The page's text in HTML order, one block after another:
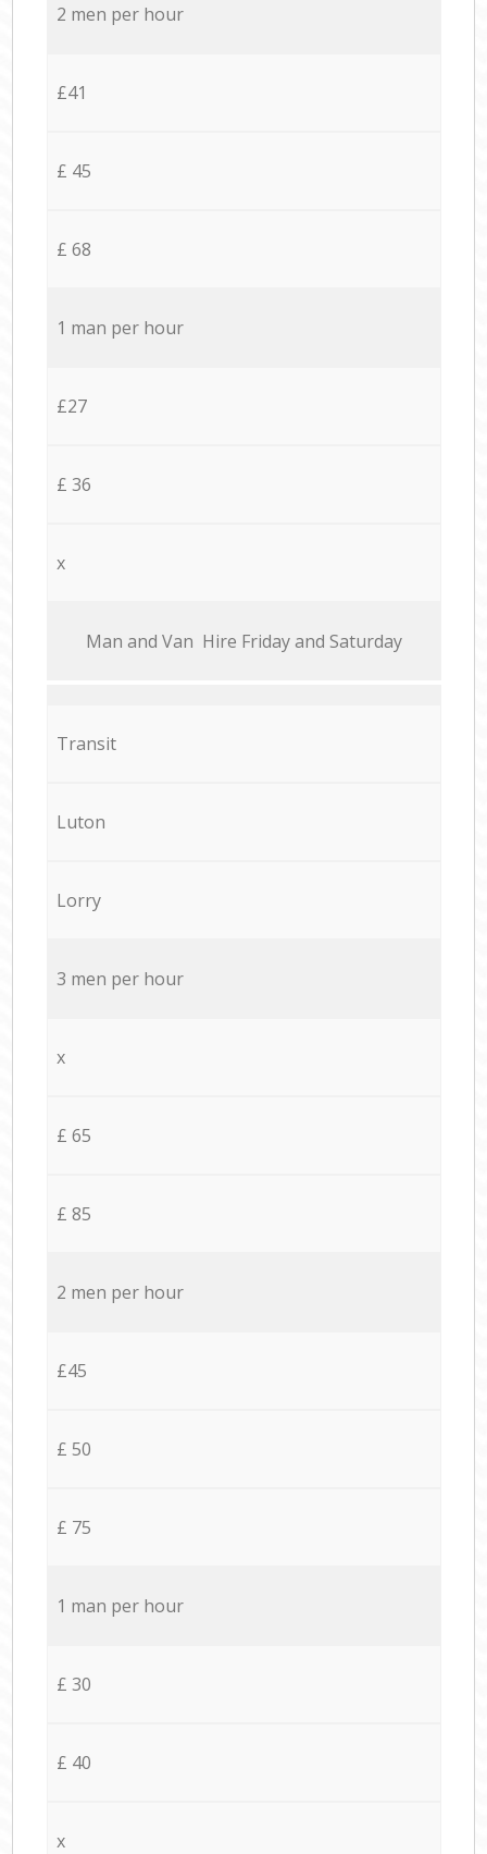
2 men per hour
£41
£ 45
£ 68
1 man per hour
£27
£ 36
x
Мan аnd Van Hire Friday and Saturday
Transit
Luton
Lorry
3 men per hour
x
£ 65
£ 85
2 men per hour
£45
£ 50
£ 75
1 man per hour
£ 30
£ 40
x